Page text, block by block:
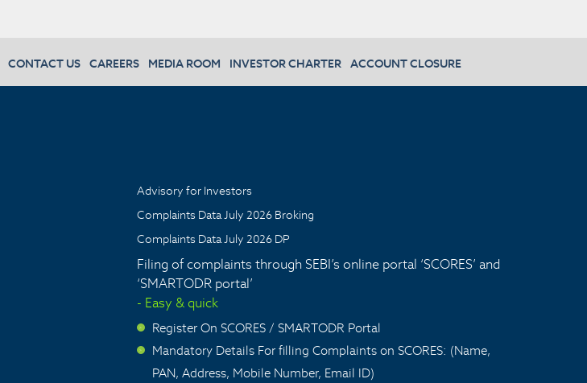
CONTACT US CAREERS MEDIA ROOM INVESTOR CHARTER ACCOUNT CLOSURE
Advisory for Investors
Complaints Data July 2026 Broking
Complaints Data July 2026 DP
Filing of complaints through SEBI’s online portal ‘SCORES’ and
‘SMARTODR portal’
- Easy & quick
> Register On SCORES / SMARTODR Portal
>
Mandatory Details For filling Complaints on SCORES: (Name,
PAN, Address, Mobile Number, Email ID)